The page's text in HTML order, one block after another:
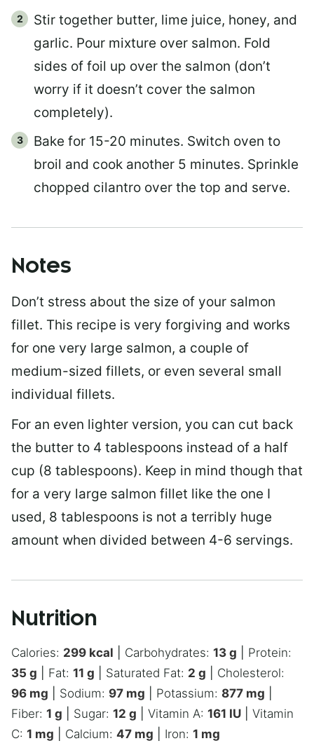
Stir together butter, lime juice, honey, and
garlic. Pour mixture over salmon. Fold
sides of foil up over the salmon (don’t
worry if it doesn’t cover the salmon
completely).
Bake for 15-20 minutes. Switch oven to
broil and cook another 5 minutes. Sprinkle
chopped cilantro over the top and serve.
Notes
Don’t stress about the size of your salmon
fillet. This recipe is very forgiving and works
for one very large salmon, a couple of
medium-sized fillets, or even several small
individual fillets.
For an even lighter version, you can cut back
the butter to 4 tablespoons instead of a half
cup (8 tablespoons). Keep in mind though that
for a very large salmon fillet like the one I
used, 8 tablespoons is not a terribly huge
amount when divided between 4-6 servings.
Nutrition
Calories: 299 kcal Carbohydrates: 13 g
Protein:
35 g Fat: 11 g Saturated Fat: 2 g
Cholesterol:
96 mg Sodium: 97 mg Potassium: 877 mg
Fiber: 1 g Sugar: 12 g Vitamin A: 161 IU
Vitamin
C: 1 mg Calcium: 47 mg Iron: 1 mg